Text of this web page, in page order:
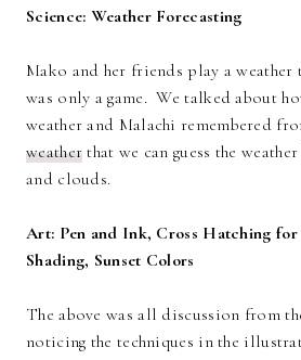
Science: Weather Forecasting
Mako and her friends play a
was only a game. We talked about
weather and Malachi remembered
weather that we can guess the
and clouds.
Art: Pen and Ink, Cross Hatching
Shading, Sunset Colors
The above was all discussion from
noticing the techniques in the